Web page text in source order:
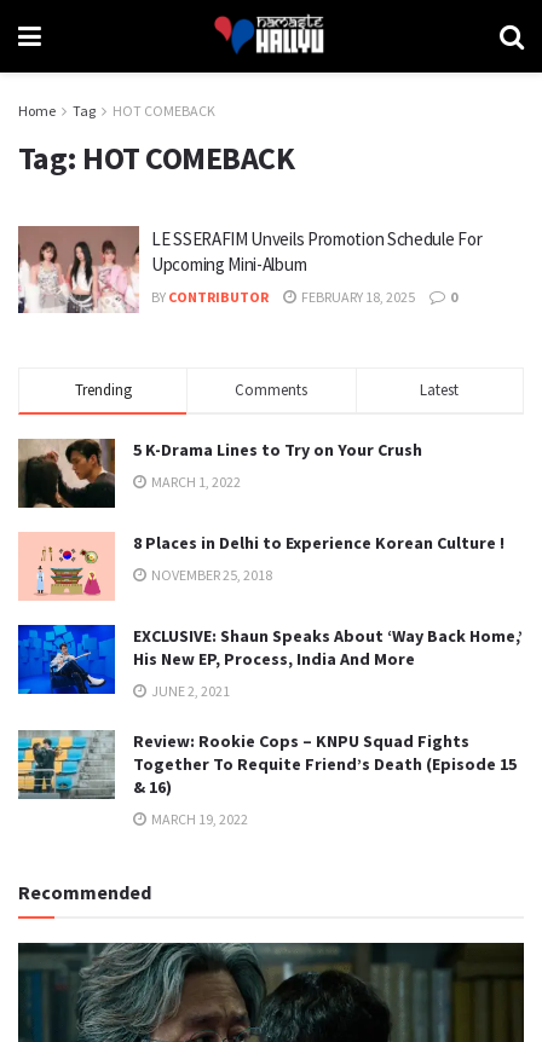
Home Tag HOT COMEBACK
Tag: HOT COMEBACK
LE SSERAFIM Unveils Promotion Schedule For
Upcoming Mini-Album
BY CONTRIBUTOR FEBRUARY 18, 2025 0
Trending Comments Latest
5 K-Drama Lines to Try on Your Crush
MARCH 1, 2022
8 Places in Delhi to Experience Korean Culture !
NOVEMBER 25, 2018
EXCLUSIVE: Shaun Speaks About ‘Way Back Home,’
His New EP, Process, India And More
JUNE 2, 2021
Review: Rookie Cops – KNPU Squad Fights
Together To Requite Friend’s Death (Episode 15
& 16)
MARCH 19, 2022
Recommended